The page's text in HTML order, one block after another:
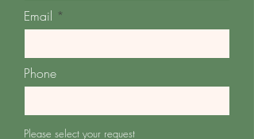
Email
Phone
Please select your request